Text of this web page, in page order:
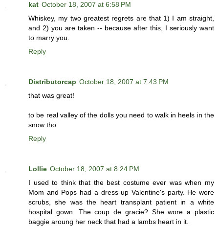
kat October 18, 2007 at 6:58 PM
Whiskey, my two greatest regrets are that 1) I am straight,
and 2) you are taken -- because after this, I seriously want
to marry you.
Reply
Distributorcap October 18, 2007 at 7:43 PM
that was great!
to be real valley of the dolls you need to walk in heels in the
snow tho
Reply
Lollie October 18, 2007 at 8:24 PM
I used to think that the best costume ever was when my
Mom and Pops had a dress up Valentine's party. He wore
scrubs, she was the heart transplant patient in a white
hospital gown. The coup de gracie? She wore a plastic
baggie aroung her neck that had a lambs heart in it.